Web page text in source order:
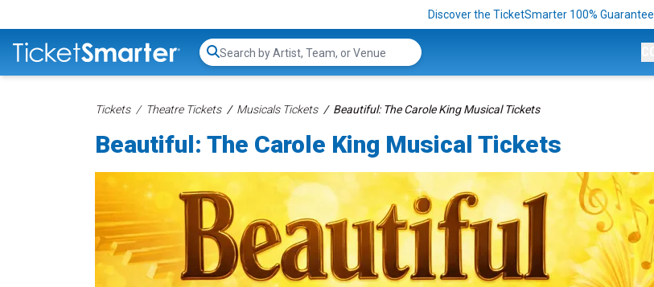
Discover the TicketSmarter 100% Guarantee
Search...
Tickets Theatre Tickets Musicals Tickets Beautiful: The Carole King Musical Tickets
Beautiful: The Carole King Musical Tickets